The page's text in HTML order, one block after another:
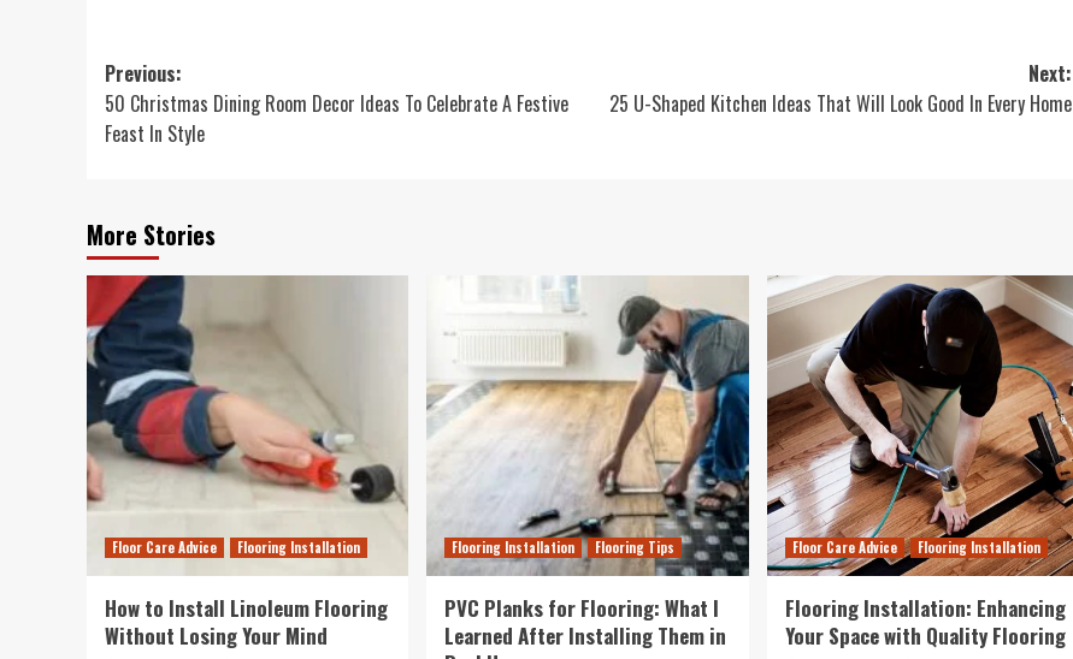
Post
navigation
Previous:
50 Christmas Dining Room Decor Ideas To Celebrate A Festive
Feast In Style
Next:
25 U-Shaped Kitchen Ideas That Will Look Good In Every Home
More Stories
Floor Care Advice Flooring Installation
How to Install Linoleum Flooring
Without Losing Your Mind
Flooring Installation Flooring Tips
PVC Planks for Flooring: What I
Learned After Installing Them in
Floor Care Advice Flooring Installation
Flooring Installation: Enhancing
Your Space with Quality Flooring